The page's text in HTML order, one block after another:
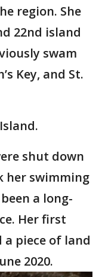
region. She
22nd island
swam
Key, and St.
shut down
her swimming
a long-
Her first
piece of land
2020.